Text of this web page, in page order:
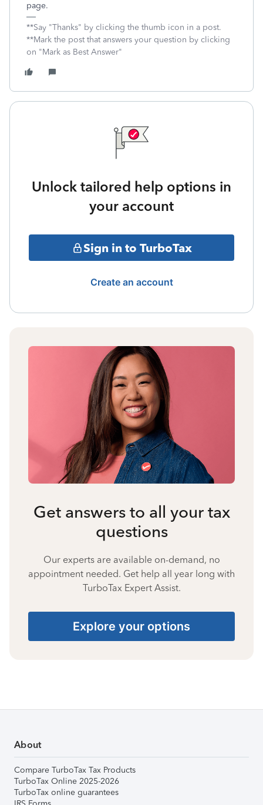
page.
**Say "Thanks" by clicking the thumb icon in a post.
**Mark the post that answers your question by clicking
on "Mark as Best Answer"
Unlock tailored help options in
your account
Sign in to TurboTax
Create an account
Get answers to all your tax
questions
Our experts are available on-demand, no
appointment needed. Get help all year long with
TurboTax Expert Assist.
Explore your options
About
Compare TurboTax Tax Products
TurboTax Online 2025-2026
TurboTax online guarantees